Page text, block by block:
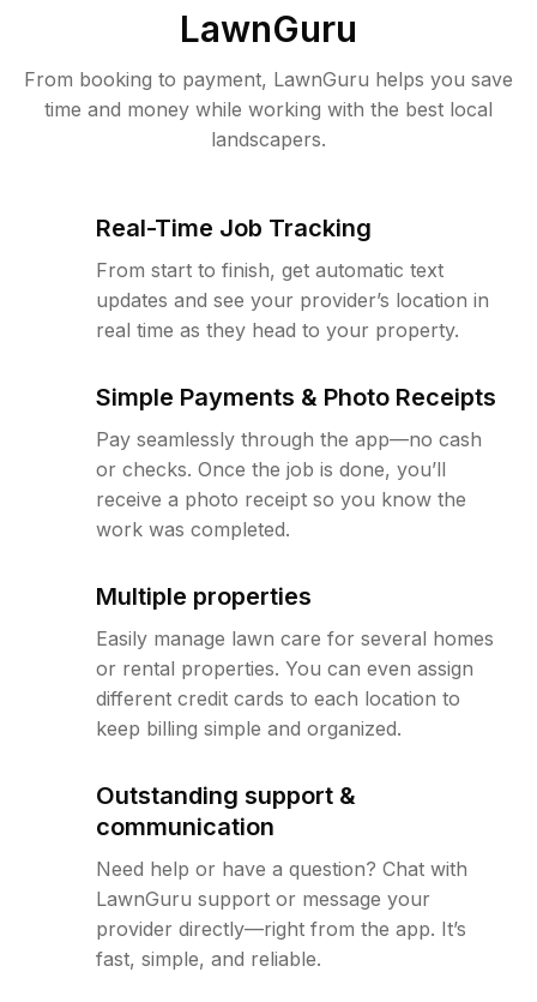
LawnGuru
From booking to payment, LawnGuru helps you save
time and money while working with the best local
landscapers.
Real-Time Job Tracking
From start to finish, get automatic text
updates and see your provider’s location in
real time as they head to your property.
Simple Payments & Photo Receipts
Pay seamlessly through the app—no cash
or checks. Once the job is done, you’ll
receive a photo receipt so you know the
work was completed.
Multiple properties
Easily manage lawn care for several homes
or rental properties. You can even assign
different credit cards to each location to
keep billing simple and organized.
Outstanding support &
communication
Need help or have a question? Chat with
LawnGuru support or message your
provider directly—right from the app. It’s
fast, simple, and reliable.